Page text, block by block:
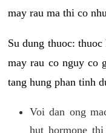
may rau ma thi co
Su dung thuoc:
may rau co nguy co
tang hung phan tinh
Voi dan ong
hut hormone